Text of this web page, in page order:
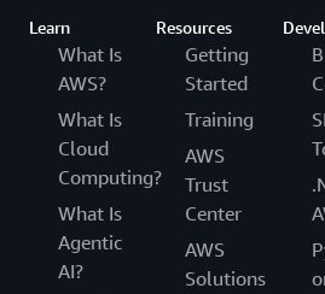
Learn
What Is
AWS?
What Is
Cloud
Computing?
What Is
Agentic
AI?
Resources
Getting
Started
Training
AWS
Trust
Center
AWS
Solutions